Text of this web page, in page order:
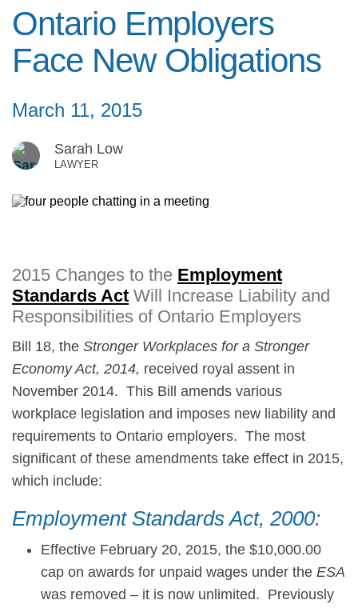
Ontario Employers
Face New Obligations
March 11, 2015
Sarah Low
LAWYER
2015 Changes to the Employment
Standards Act Will Increase Liability and
Responsibilities of Ontario Employers
Bill 18, the Stronger Workplaces for a Stronger
Economy Act, 2014, received royal assent in
November 2014. This Bill amends various
workplace legislation and imposes new liability and
requirements to Ontario employers. The most
significant of these amendments take effect in 2015,
which include:
Employment Standards Act, 2000:
Effective February 20, 2015, the $10,000.00
cap on awards for unpaid wages under the ESA
was removed – it is now unlimited. Previously